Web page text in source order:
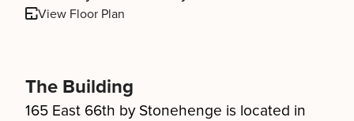
View Floor Plan
The Building
165 East 66th by Stonehenge is located in